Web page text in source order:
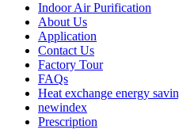
Indoor Air Purification
About Us
Application
Contact Us
Factory Tour
FAQs
Heat exchange energy
newindex
Prescription